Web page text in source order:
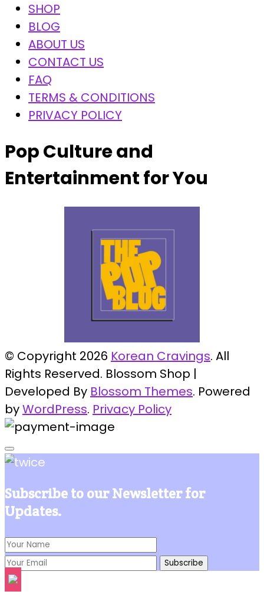
SHOP
BLOG
ABOUT US
CONTACT US
FAQ
TERMS & CONDITIONS
PRIVACY POLICY
Pop Culture and
Entertainment for You
© Copyright 2026 Korean Cravings. All
Rights Reserved. Blossom Shop |
Developed By Blossom Themes. Powered
byWordPress. Privacy Policy
Subscribe to our Newsletter for
Updates.